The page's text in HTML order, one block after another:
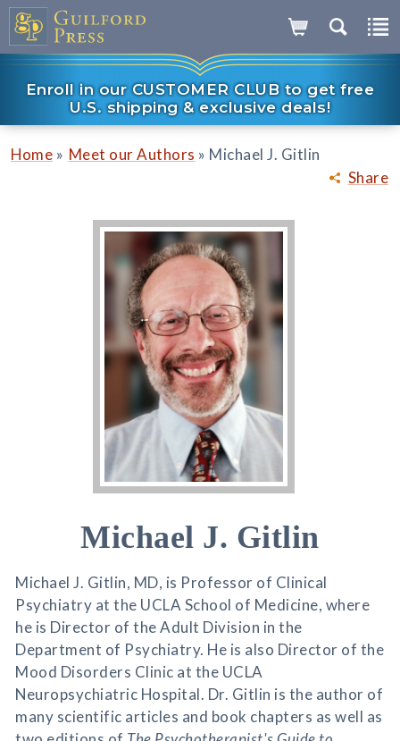
Enroll in our CUSTOMER CLUB to get free
U.S. shipping & exclusive deals!
Share
Home » Meet our Authors » Michael J. Gitlin
Michael J. Gitlin
Michael J. Gitlin, MD, is Professor of Clinical
Psychiatry at the UCLA School of Medicine, where
he is Director of the Adult Division in the
Department of Psychiatry. He is also Director of the
Mood Disorders Clinic at the UCLA
Neuropsychiatric Hospital. Dr. Gitlin is the author of
many scientific articles and book chapters as well as